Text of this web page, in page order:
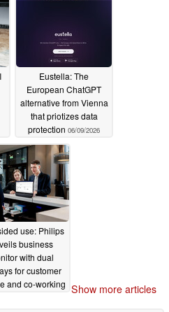
Eustella: The
European ChatGPT
alternative from Vienna
that priotizes data
protection 06/09/2026
use: Philips
business
with dual
for customer
and co-working Show more articles